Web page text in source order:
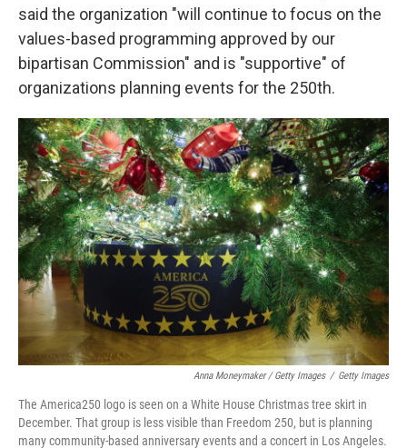
said the organization "will continue to focus on the
values-based programming approved by our
bipartisan Commission" and is "supportive" of
organizations planning events for the 250th.
Anna Moneymaker / Getty Images / Getty Images
The America250 logo is seen on a White House Christmas tree skirt in
December. That group is less visible than Freedom 250, but is planning
many community-based anniversary events and a concert in Los Angeles.